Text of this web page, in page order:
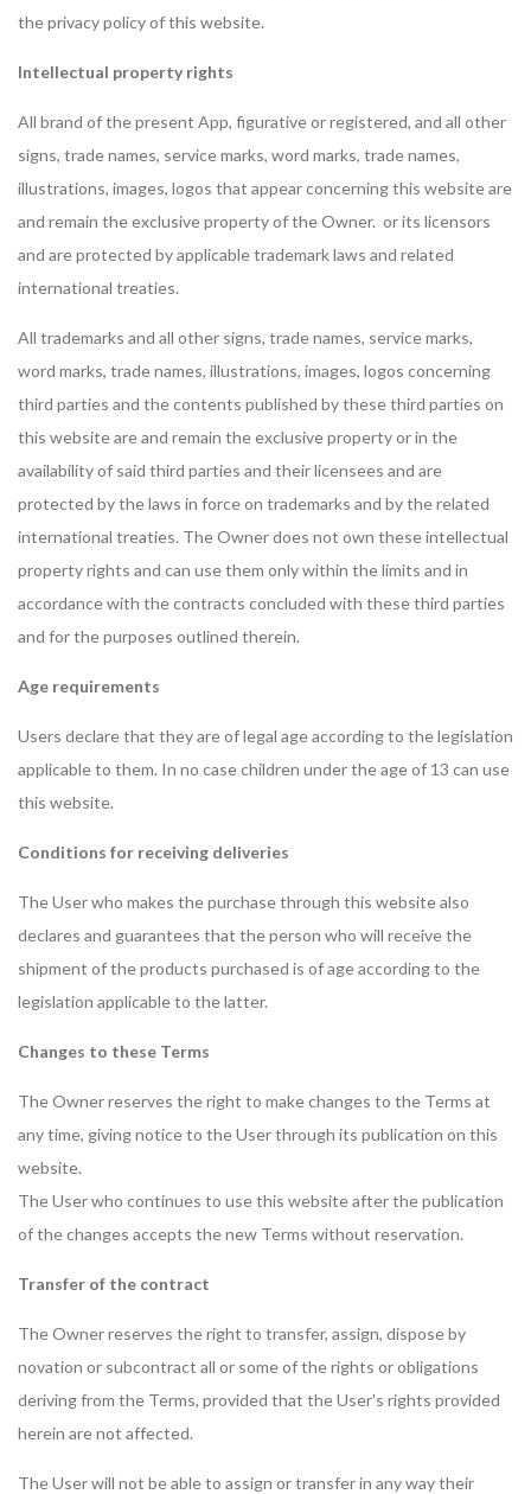
the privacy policy of this website.
Intellectual property rights
All brand of the present App, figurative or registered, and all other
signs, trade names, service marks, word marks, trade names,
illustrations, images, logos that appear concerning this website are
and remain the exclusive property of the Owner. or its licensors
and are protected by applicable trademark laws and related
international treaties.
All trademarks and all other signs, trade names, service marks,
word marks, trade names, illustrations, images, logos concerning
third parties and the contents published by these third parties on
this website are and remain the exclusive property or in the
availability of said third parties and their licensees and are
protected by the laws in force on trademarks and by the related
international treaties. The Owner does not own these intellectual
property rights and can use them only within the limits and in
accordance with the contracts concluded with these third parties
and for the purposes outlined therein.
Age requirements
Users declare that they are of legal age according to the legislation
applicable to them. In no case children under the age of 13 can use
this website.
Conditions for receiving deliveries
The User who makes the purchase through this website also
declares and guarantees that the person who will receive the
shipment of the products purchased is of age according to the
legislation applicable to the latter.
Changes to these Terms
The Owner reserves the right to make changes to the Terms at
any time, giving notice to the User through its publication on this
website.
The User who continues to use this website after the publication
of the changes accepts the new Terms without reservation.
Transfer of the contract
The Owner reserves the right to transfer, assign, dispose by
novation or subcontract all or some of the rights or obligations
deriving from the Terms, provided that the User's rights provided
herein are not affected.
The User will not be able to assign or transfer in any way their